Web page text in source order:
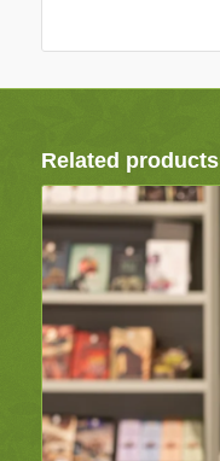
Related products